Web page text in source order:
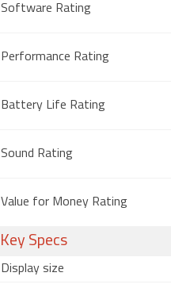
Software Rating
Performance Rating
Battery Life Rating
Sound Rating
Value for Money Rating
Key Specs
Display size